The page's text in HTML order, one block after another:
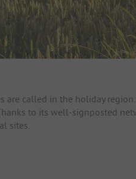
are called in the holiday
to its well-signposted
sites.